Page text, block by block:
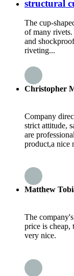
structural
The cup-
of many rivets.
and
riveting...
Christopher
Company
strict attitude,
are
product,a nice
Matthew
The
price is cheap,
very nice.